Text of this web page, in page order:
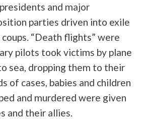
and major
parties driven into exile
“Death flights” were
pilots took victims by plane
sea, dropping them to their
of cases, babies and children
and murdered were given
and their allies.